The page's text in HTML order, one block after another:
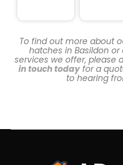
To find out more about
hatches in Basildon
services we offer, please
in touch today for a
to hearing